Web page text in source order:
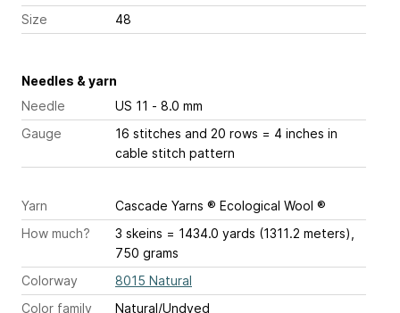
Size
48
Needles & yarn
Needle
US 11 - 8.0 mm
Gauge
16 stitches and 20 rows = 4 inches in
cable stitch pattern
Yarn
Cascade Yarns ® Ecological Wool ®
How much?
3 skeins = 1434.0 yards (1311.2 meters),
750 grams
Colorway
8015 Natural
Color family
Natural/Undyed